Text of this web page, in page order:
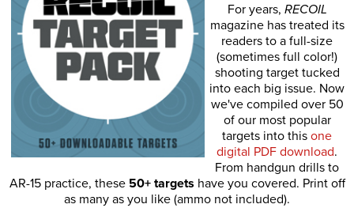
For years, RECOIL
magazine has treated its
readers to a full-size
(sometimes full color!)
shooting target tucked
into each big issue. Now
we've compiled over 50
of our most popular
targets into this one
digital PDF download.
From handgun drills to
AR-15 practice, these 50+ targets have you covered. Print off
as many as you like (ammo not included).